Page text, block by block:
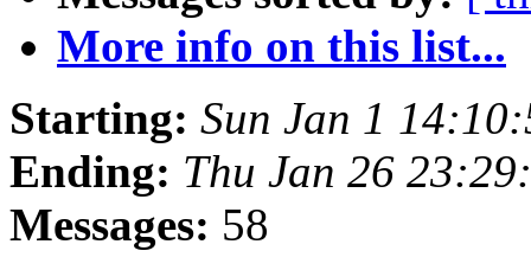
More info on this list...
Starting: Sun Jan 1
Ending: Thu Jan 26
Messages: 58